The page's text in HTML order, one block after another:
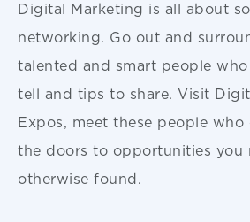
Digital Marketing is all about
networking. Go out and
talented and smart people
tell and tips to share. Visit
Expos, meet these people who
the doors to opportunities you
otherwise found.